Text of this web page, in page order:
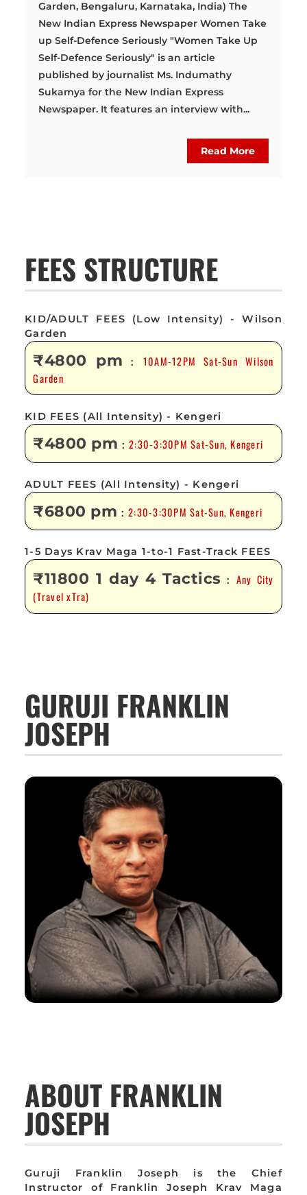
Garden, Bengaluru, Karnataka, India) The
New Indian Express Newspaper Women Take
up Self-Defence Seriously "Women Take Up
Self-Defence Seriously" is an article
published by journalist Ms. Indumathy
Sukamya for the New Indian Express
Newspaper. It features an interview with...
Read More
FEES STRUCTURE
KID/ADULT FEES (Low Intensity) - Wilson
Garden
₹4800 pm : 10AM-12PM Sat-Sun Wilson
Garden
KID FEES (All Intensity) - Kengeri
₹4800 pm :2:30-3:30PM Sat-Sun, Kengeri
ADULT FEES (All Intensity) - Kengeri
₹6800 pm :2:30-3:30PM Sat-Sun, Kengeri
1-5 Days Krav Maga 1-to-1 Fast-Track FEES
₹11800 1 day 4 Tactics : Any City
(Travel xTra)
GURUJI FRANKLIN
JOSEPH
ABOUT FRANKLIN
JOSEPH
Guruji Franklin Joseph is the Chief
Instructor of Franklin Joseph Krav Maga